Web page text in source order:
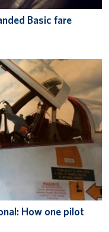
Basic fare
How one pilot